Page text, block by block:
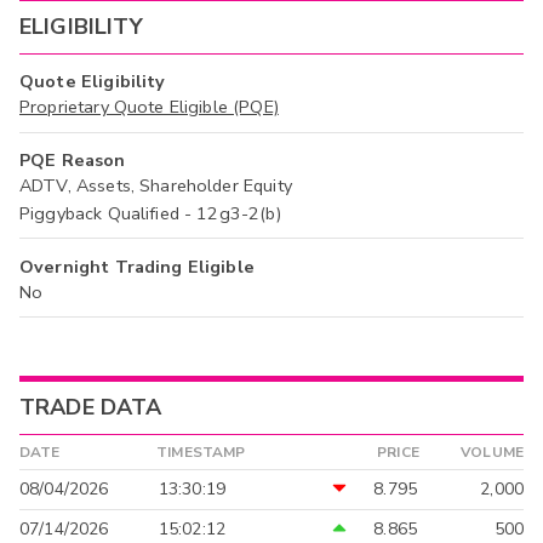
ELIGIBILITY
Quote Eligibility
Proprietary Quote Eligible (PQE)
PQE Reason
ADTV, Assets, Shareholder Equity
Piggyback Qualified - 12g3-2(b)
Overnight Trading Eligible
No
TRADE DATA
DATE TIMESTAMP PRICE VOLUME
08/04/2026 13:30:19 8.795
2,000
07/14/2026
15:02:12 8.865 500